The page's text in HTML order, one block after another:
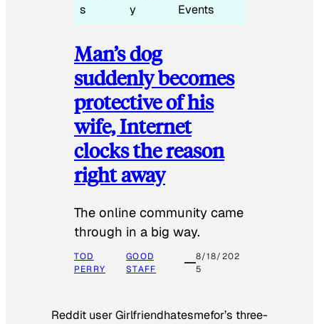
s
y
Events
Man’s dog
suddenly becomes
protective of his
wife, Internet
clocks the reason
right away
The online community came
through in a big way.
TOD
PERRY
GOOD
STAFF
8/18/202
5
Reddit user Girlfriendhatesmefor’s three-